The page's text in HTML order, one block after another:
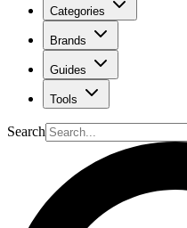
Categories
Brands
Guides
Tools
Search